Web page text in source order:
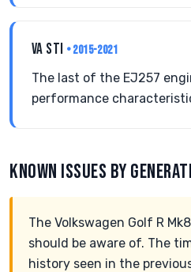
VA STI • 2015-2021
The last of the EJ257
performance
KNOWN ISSUES BY
The Volkswagen Golf R
should be aware of. The
history seen in the